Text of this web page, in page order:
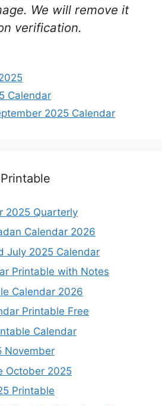
We will remove it
verification.
Calendar
2025 Calendar
2025 Quarterly
Calendar 2026
July 2025 Calendar
Printable with Notes
Calendar 2026
Printable Free
Calendar
November
October 2025
Printable